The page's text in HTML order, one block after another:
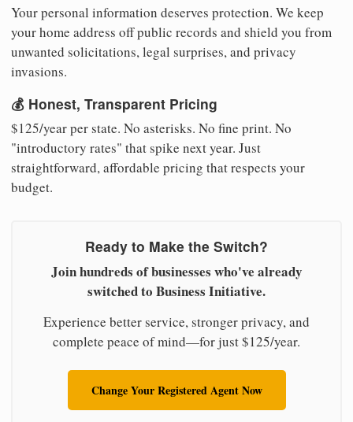
Your personal information deserves protection. We keep
your home address off public records and shield you from
unwanted solicitations, legal surprises, and privacy
invasions.
💰 Honest, Transparent Pricing
$125/year per state. No asterisks. No fine print. No
"introductory rates" that spike next year. Just
straightforward, affordable pricing that respects your
budget.
Ready to Make the Switch?
Join hundreds of businesses who've already
switched to Business Initiative.
Experience better service, stronger privacy, and
complete peace of mind—for just $125/year.
Change Your Registered Agent Now